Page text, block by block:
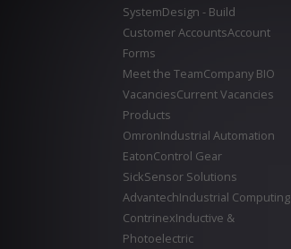
SystemDesign - Build
Customer AccountsAccount
Forms
Meet the TeamCompany BIO
VacanciesCurrent Vacancies
Products
OmronIndustrial Automation
EatonControl Gear
SickSensor Solutions
AdvantechIndustrial Computing
ContrinexInductive &
Photoelectric